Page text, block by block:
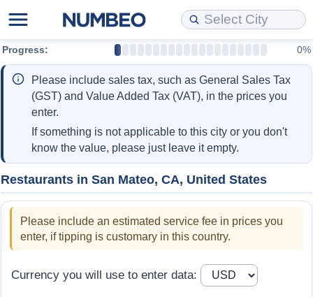
Progress: 0%
Please include sales tax, such as General Sales Tax
(GST) and Value Added Tax (VAT), in the prices you
enter.
If something is not applicable to this city or you don't
know the value, please just leave it empty.
Restaurants in San Mateo, CA, United States
Please include an estimated service fee in prices you
enter, if tipping is customary in this country.
Currency you will use to enter data:
Cost of Living
Cost of Living Comparison
Cost of Living Calculator
Cost of Living Index (Current)
Cost of Living Index
Cost of Living Index by Country
Property Prices
Property Prices Comparison
Property Price Index (Current)
Property Price Index
Property Price Index by Country
Quality of Life
Quality of Life Comparisons
Quality of Life Index
Quality of Life Index by Country
Current City Indices (Rolling)
Crime
Data API
Data License
Bulk Data Download
Historical Data Explorer
Data Quality Reports
Cost of Living Estimator
Market Basket Comparison by City
Market Basket Comparison by Country
Global Salary Equivalent Calculator
Relocation Salary Calculator
Net-To-Gross Salary Converter